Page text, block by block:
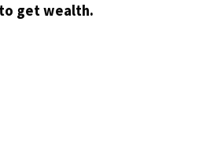
get wealth.